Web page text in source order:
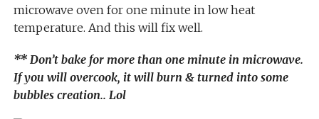
microwave oven for one minute in low heat
temperature. And this will fix well.
** Don’t bake for more than one minute in microwave.
If you will overcook, it will burn & turned into some
bubbles creation.. Lol